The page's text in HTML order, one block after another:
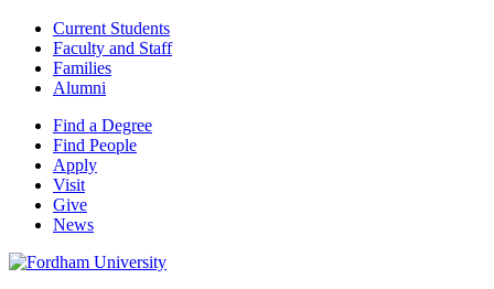
Current Students
Faculty and Staff
Families
Alumni
Find a Degree
Find People
Apply
Visit
Give
News